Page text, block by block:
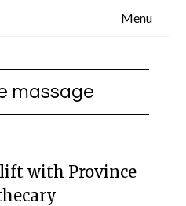
Menu
massage
with Province